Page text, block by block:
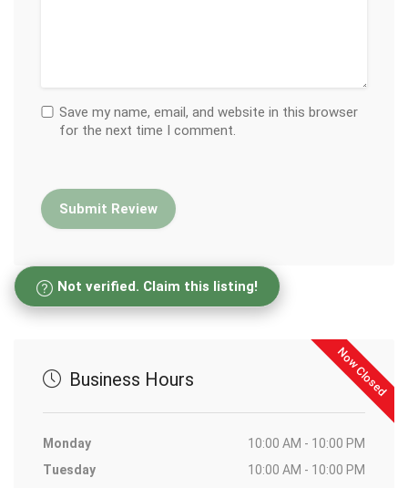
Save my name, email, and website in this browser
for the next time I comment.
Not verified. Claim this listing!
Now Closed
Business Hours
Monday
10:00 AM - 10:00 PM
Tuesday
10:00 AM - 10:00 PM